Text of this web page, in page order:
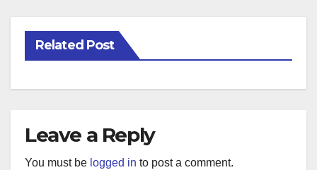
Related Post
Leave a Reply
You must be logged in to post a comment.